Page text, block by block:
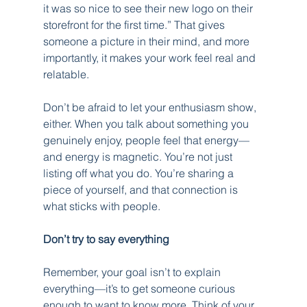
it was so nice to see their new logo on their
storefront for the first time.” That gives
someone a picture in their mind, and more
importantly, it makes your work feel real and
relatable.
Don’t be afraid to let your enthusiasm show,
either. When you talk about something you
genuinely enjoy, people feel that energy—
and energy is magnetic. You’re not just
listing off what you do. You’re sharing a
piece of yourself, and that connection is
what sticks with people.
Don’t try to say everything
Remember, your goal isn’t to explain
everything—it’s to get someone curious